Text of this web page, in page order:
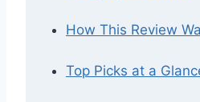
How This Review
Top Picks at a